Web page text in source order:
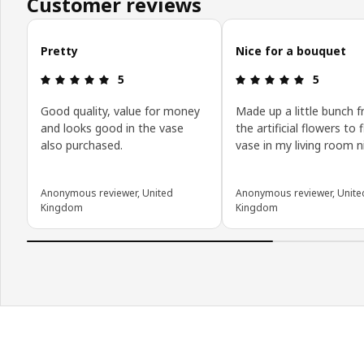
Skip customer reviews
Pretty
: 5 out of 5 stars.
5
Good quality, value for money
and looks good in the vase
also purchased.
Anonymous reviewer, United
Kingdom
Nice for a bouquet
: 5 out of 5
5
Made up a little bunch
the artificial flowers to
vase in my living room
Anonymous reviewer,
Kingdom